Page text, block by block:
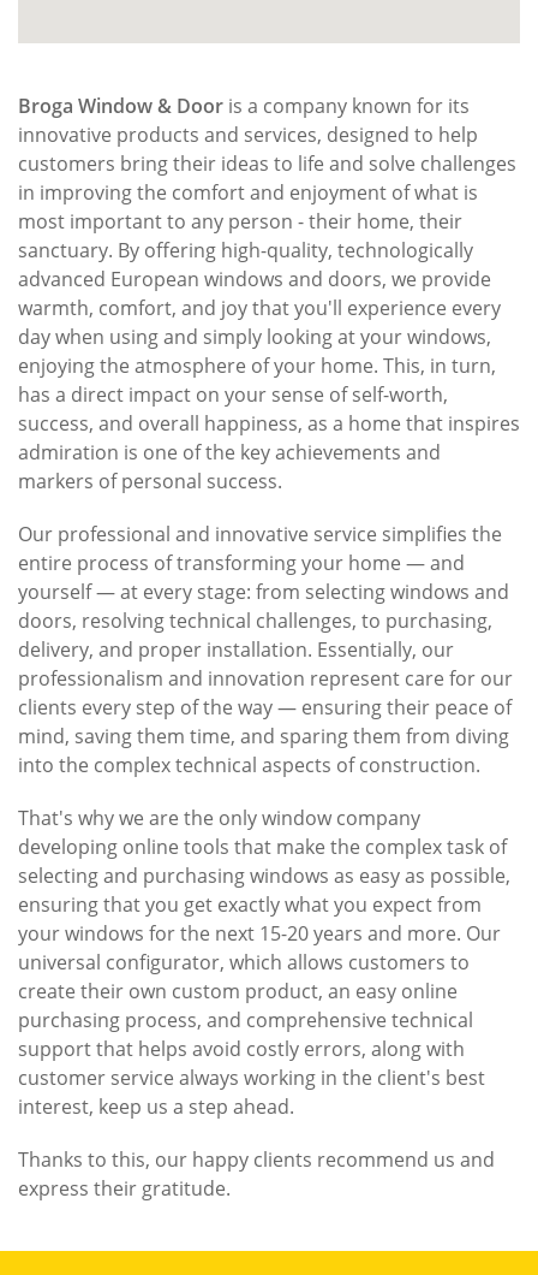
Broga Window & Door is a company known for its
innovative products and services, designed to help
customers bring their ideas to life and solve challenges
in improving the comfort and enjoyment of what is
most important to any person - their home, their
sanctuary. By offering high-quality, technologically
advanced European windows and doors, we provide
warmth, comfort, and joy that you'll experience every
day when using and simply looking at your windows,
enjoying the atmosphere of your home. This, in turn,
has a direct impact on your sense of self-worth,
success, and overall happiness, as a home that inspires
admiration is one of the key achievements and
markers of personal success.
Our professional and innovative service simplifies the
entire process of transforming your home — and
yourself — at every stage: from selecting windows and
doors, resolving technical challenges, to purchasing,
delivery, and proper installation. Essentially, our
professionalism and innovation represent care for our
clients every step of the way — ensuring their peace of
mind, saving them time, and sparing them from diving
into the complex technical aspects of construction.
That's why we are the only window company
developing online tools that make the complex task of
selecting and purchasing windows as easy as possible,
ensuring that you get exactly what you expect from
your windows for the next 15-20 years and more. Our
universal configurator, which allows customers to
create their own custom product, an easy online
purchasing process, and comprehensive technical
support that helps avoid costly errors, along with
customer service always working in the client's best
interest, keep us a step ahead.
Thanks to this, our happy clients recommend us and
express their gratitude.